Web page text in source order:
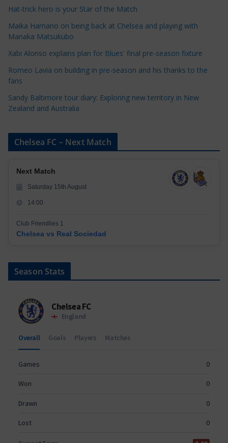
g
r
e
s
Hat-trick hero is your Star of the Match
Maika Hamano on being back at Chelsea and playing with
Manaka Matsukubo
Xabi Alonso explains plan for Blues' final pre-season fixture
Romeo Lavia on building in pre-season and his thanks to the
fans
Sandy Baltimore tour diary: Exploring new territory in New
Zealand and Australia
Chelsea FC – Next Match
Next Match
Saturday 15th August
14:00
Club Friendlies 1
Chelsea vs Real Sociedad
Season Stats